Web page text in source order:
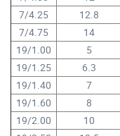
7/4.25
12.8
7/4.75
14
19/1.00
5
19/1.25
6.3
19/1.40
7
19/1.60
8
19/2.00
10